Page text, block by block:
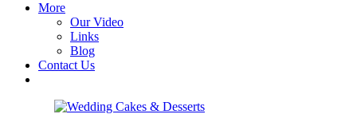
More
Our Video
Links
Blog
Contact Us